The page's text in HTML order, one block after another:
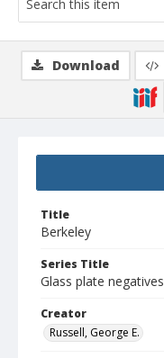
Title
Berkeley
Series Title
Glass plate negatives
Creator
Russell, George E.
Download